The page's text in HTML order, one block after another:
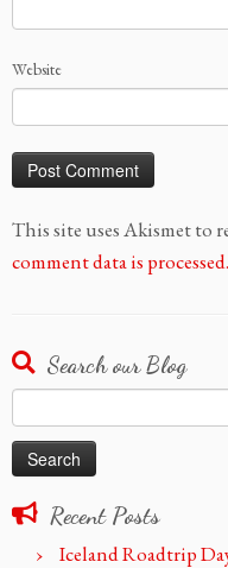
Website
This site uses Akismet to
comment data is processed.
Search our Blog
for:
Recent Posts
Iceland Roadtrip